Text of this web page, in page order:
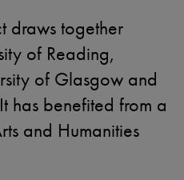
draws together
of Reading,
of Glasgow and
has benefited from a
and Humanities